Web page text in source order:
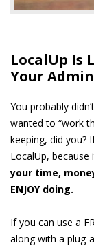
LocalUp Is
Your
You probably
wanted to “work
keeping, did you?
LocalUp,
your time,
ENJOY doing.
If you can use a
along with a